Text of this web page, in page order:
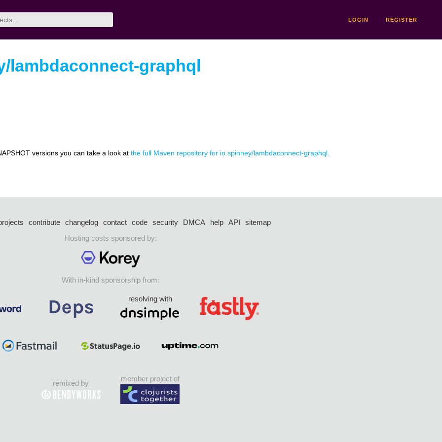
LOGIN REGISTER
lambdaconnect-graphql
versions you can take a look at the full Maven repository for io.spinney/lambdaconnect-graphql.
contribute changelog contact code security DMCA help API
sitemap
Hosting costs sponsored by:
With in-kind sponsorship from:
resolving with
remixed by
member project of